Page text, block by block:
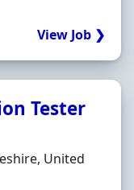
View Job ❯
Tester
United